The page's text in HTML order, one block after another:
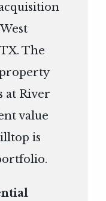
The
at River
value
is